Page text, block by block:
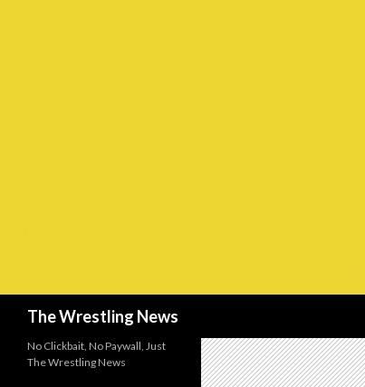
The Wrestling News
No Clickbait, No Paywall, Just
The Wrestling News